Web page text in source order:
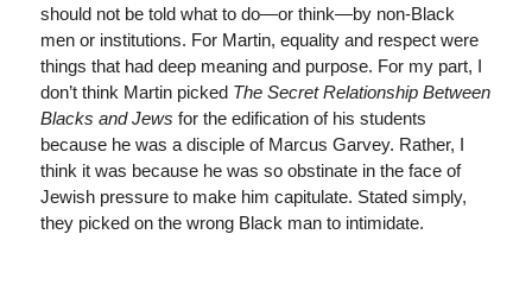
should not be told what to do—or think—by non-Black
men or institutions. For Martin, equality and respect were
things that had deep meaning and purpose. For my part, I
don’t think Martin picked The Secret Relationship Between
Blacks and Jews for the edification of his students
because he was a disciple of Marcus Garvey. Rather, I
think it was because he was so obstinate in the face of
Jewish pressure to make him capitulate. Stated simply,
they picked on the wrong Black man to intimidate.